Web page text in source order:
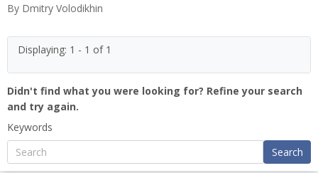
By Dmitry Volodikhin
Displaying: 1 - 1 of 1
Didn't find what you were looking for? Refine your search
and try again.
Keywords
Search